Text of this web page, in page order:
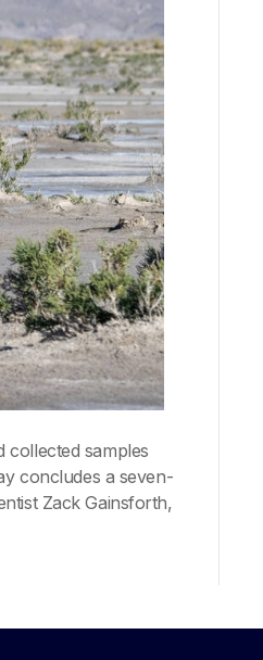
collected samples
concludes a seven-
Zack Gainsforth,